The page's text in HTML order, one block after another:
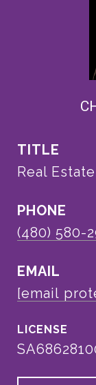
TITLE
Real
PHONE
(480) 580-
EMAIL
[email